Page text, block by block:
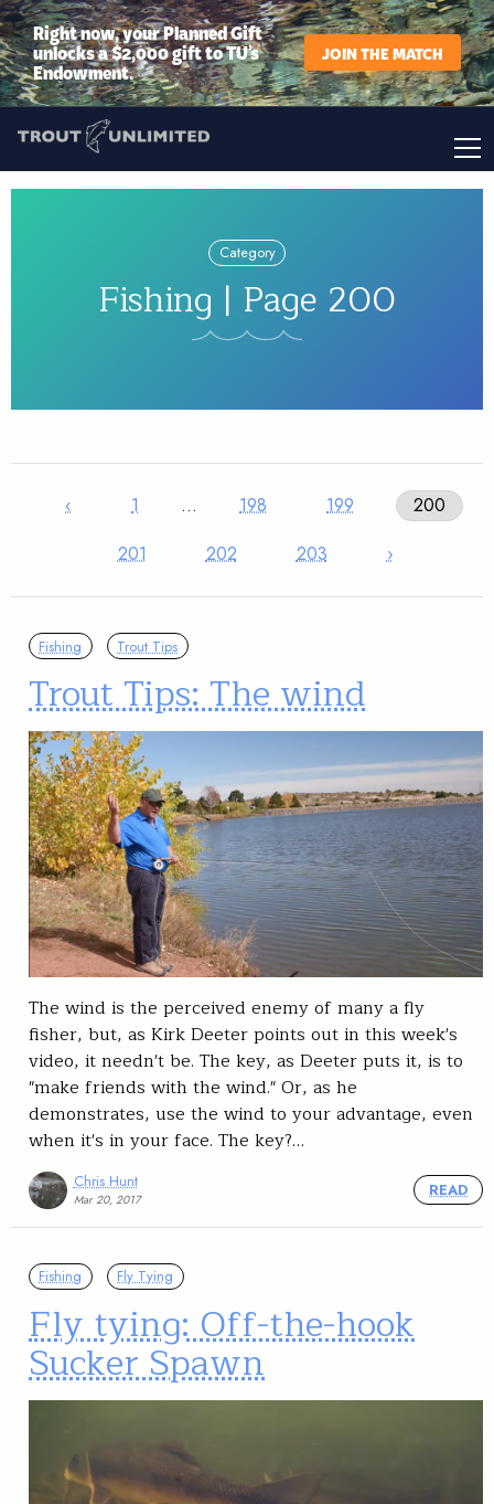
Right now, your Planned Gift
unlocks a $2,000 gift to TU’s
Endowment.
JOIN THE MATCH
Category
Fishing | Page 200
‹ 1 … 198 199
200
201
202 203 ›
Fishing Trout Tips
Trout Tips: The wind
The wind is the perceived enemy of many a fly
fisher, but, as Kirk Deeter points out in this week's
video, it needn't be. The key, as Deeter puts it, is to
"make friends with the wind." Or, as he
demonstrates, use the wind to your advantage, even
when it's in your face. The key?…
Chris Hunt
Mar 20, 2017
READ
Fishing Fly Tying
Fly tying: Off-the-hook
Sucker Spawn